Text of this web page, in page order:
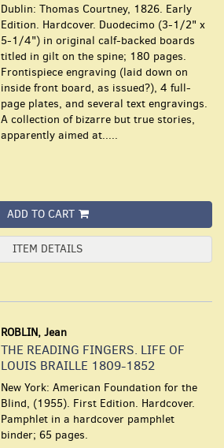
Dublin: Thomas Courtney, 1826. Early
Edition. Hardcover. Duodecimo (3-1/2" x
5-1/4") in original calf-backed boards
titled in gilt on the spine; 180 pages.
Frontispiece engraving (laid down on
inside front board, as issued?), 4 full-
page plates, and several text engravings.
A collection of bizarre but true stories,
apparently aimed at.....
ADD TO CART
ITEM DETAILS
ROBLIN, Jean
THE READING FINGERS. LIFE OF
LOUIS BRAILLE 1809-1852
New York: American Foundation for the
Blind, (1955). First Edition. Hardcover.
Pamphlet in a hardcover pamphlet
binder; 65 pages.